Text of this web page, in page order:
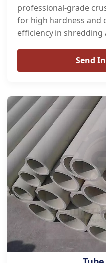
professional-grade
for high hardness and
efficiency in shredding
Send